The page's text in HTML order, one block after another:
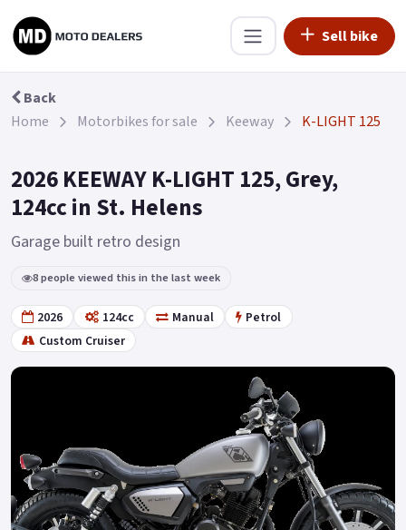
Sell bike
Back
Home
Motorbikes for sale Keeway K-LIGHT 125
2026 KEEWAY K-LIGHT 125, Grey,
124cc in St. Helens
Garage built retro design
8 people viewed this in the last week
2026 124cc Manual
Petrol
Custom Cruiser